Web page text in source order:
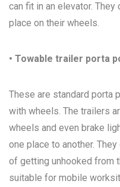
can fit in an elevator.
place on their wheels.
• Towable trailer porta
These are standard porta
with wheels. The trailers
wheels and even brake
one place to another.
of getting unhooked from
suitable for mobile